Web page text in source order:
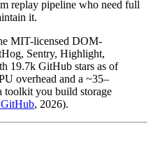
replay pipeline who need full
it.
MIT-licensed DOM-
Sentry, Highlight,
19.7k GitHub stars as of
overhead and a ~35–
toolkit you build storage
, 2026).